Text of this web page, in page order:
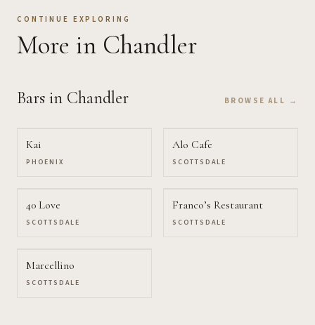
CONTINUE EXPLORING
More in Chandler
Bars in Chandler BROWSE ALL →
Kai
PHOENIX
Alo Cafe
SCOTTSDALE
40 Love
SCOTTSDALE
Franco’s Restaurant
SCOTTSDALE
Marcellino
SCOTTSDALE